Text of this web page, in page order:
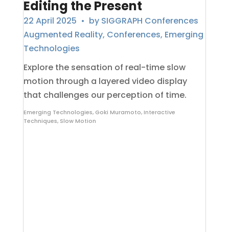
Editing the Present
22 April 2025 • by SIGGRAPH Conferences
Augmented Reality, Conferences, Emerging
Technologies
Explore the sensation of real-time slow
motion through a layered video display
that challenges our perception of time.
Emerging Technologies, Goki Muramoto,Interactive
Techniques, Slow Motion